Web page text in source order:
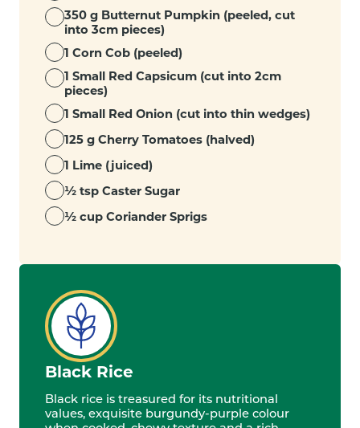
350 g Butternut Pumpkin (peeled, cut
into 3cm pieces)
1 Corn Cob (peeled)
1 Small Red Capsicum (cut into 2cm
pieces)
1 Small Red Onion (cut into thin wedges)
125 g Cherry Tomatoes (halved)
1 Lime (juiced)
½ tsp Caster Sugar
½ cup Coriander Sprigs
Black Rice
Black rice is treasured for its nutritional
values, exquisite burgundy-purple colour